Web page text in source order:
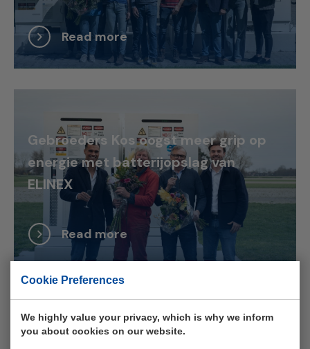
Cookie Preferences
We highly value your privacy, which is why we inform
you about cookies on our website.
Read more
Gebroeders Kos oogst meer grip op
energie met batterijopslag van
ELINEX
Read more
Slim omgaan met schaarse